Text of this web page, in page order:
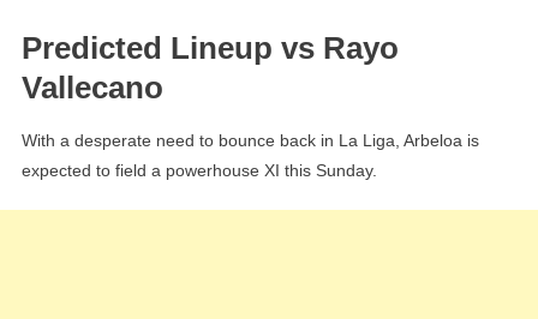
Predicted Lineup vs Rayo
Vallecano
With a desperate need to bounce back in La Liga, Arbeloa is
expected to field a powerhouse XI this Sunday.